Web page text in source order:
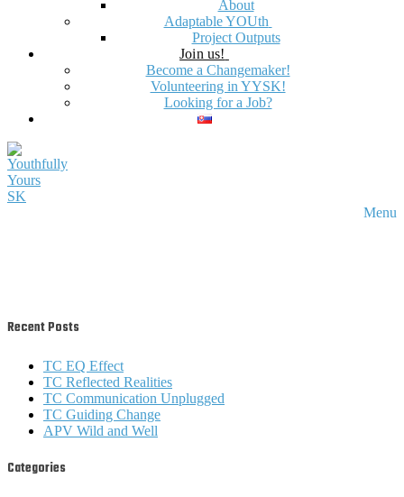
About
Adaptable YOUth
Project Outputs
Join us!
Become a Changemaker!
Volunteering in YYSK!
Looking for a Job?
Menu
Recent Posts
TC EQ Effect
TC Reflected Realities
TC Communication Unplugged
TC Guiding Change
APV Wild and Well
Categories